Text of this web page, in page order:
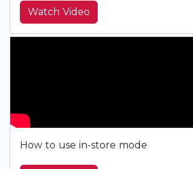
Watch Video
How to use in-store mode